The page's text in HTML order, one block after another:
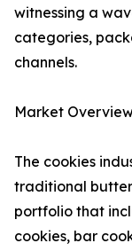
witnessing a
categories,
channels.
Market
The cookies
traditional
portfolio that
cookies, bar